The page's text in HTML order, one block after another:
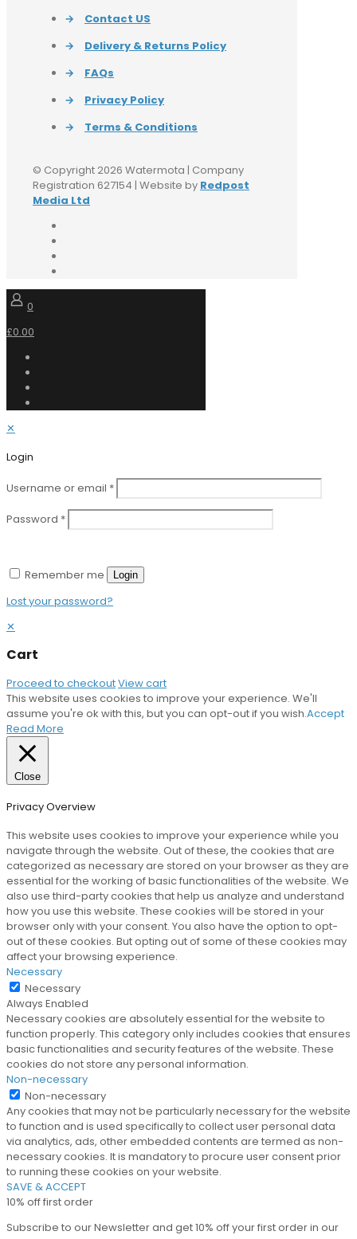
→
Contact US
→
Delivery & Returns Policy
→
FAQs
→
Privacy Policy
→
Terms & Conditions
© Copyright 2026 Watermota | Company
Registration 627154 | Website by Redpost
Media Ltd
0
£0.00
✕
Login
Username or email *
Password *
Remember me Login
Lost your password?
✕
Cart
Proceed to checkoutView cart
This website uses cookies to improve your experience. We'll
assume you're ok with this, but you can opt-out if you wish.Accept
Read More
Close
Privacy Overview
This website uses cookies to improve your experience while you
navigate through the website. Out of these, the cookies that are
categorized as necessary are stored on your browser as they are
essential for the working of basic functionalities of the website. We
also use third-party cookies that help us analyze and understand
how you use this website. These cookies will be stored in your
browser only with your consent. You also have the option to opt-
out of these cookies. But opting out of some of these cookies may
affect your browsing experience.
Necessary
Necessary
Always Enabled
Necessary cookies are absolutely essential for the website to
function properly. This category only includes cookies that ensures
basic functionalities and security features of the website. These
cookies do not store any personal information.
Non-necessary
Non-necessary
Any cookies that may not be particularly necessary for the website
to function and is used specifically to collect user personal data
via analytics, ads, other embedded contents are termed as non-
necessary cookies. It is mandatory to procure user consent prior
to running these cookies on your website.
SAVE & ACCEPT
10% off first order
Subscribe to our Newsletter and get 10% off your first order in our